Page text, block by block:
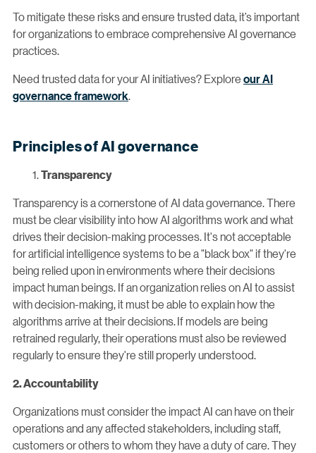
To mitigate these risks and ensure trusted data, it’s important
for organizations to embrace comprehensive AI governance
practices.
Need trusted data for your AI initiatives? Exploreour AI
governance framework.
Principles of AI governance
Transparency
Transparency is a cornerstone of AI data governance. There
must be clear visibility into how AI algorithms work and what
drives their decision-making processes. It's not acceptable
for artificial intelligence systems to be a "black box" if they're
being relied upon in environments where their decisions
impact human beings. If an organization relies on AI to assist
with decision-making, it must be able to explain how the
algorithms arrive at their decisions. If models are being
retrained regularly, their operations must also be reviewed
regularly to ensure they're still properly understood.
2. Accountability
Organizations must consider the impact AI can have on their
operations and any affected stakeholders, including staff,
customers or others to whom they have a duty of care. They